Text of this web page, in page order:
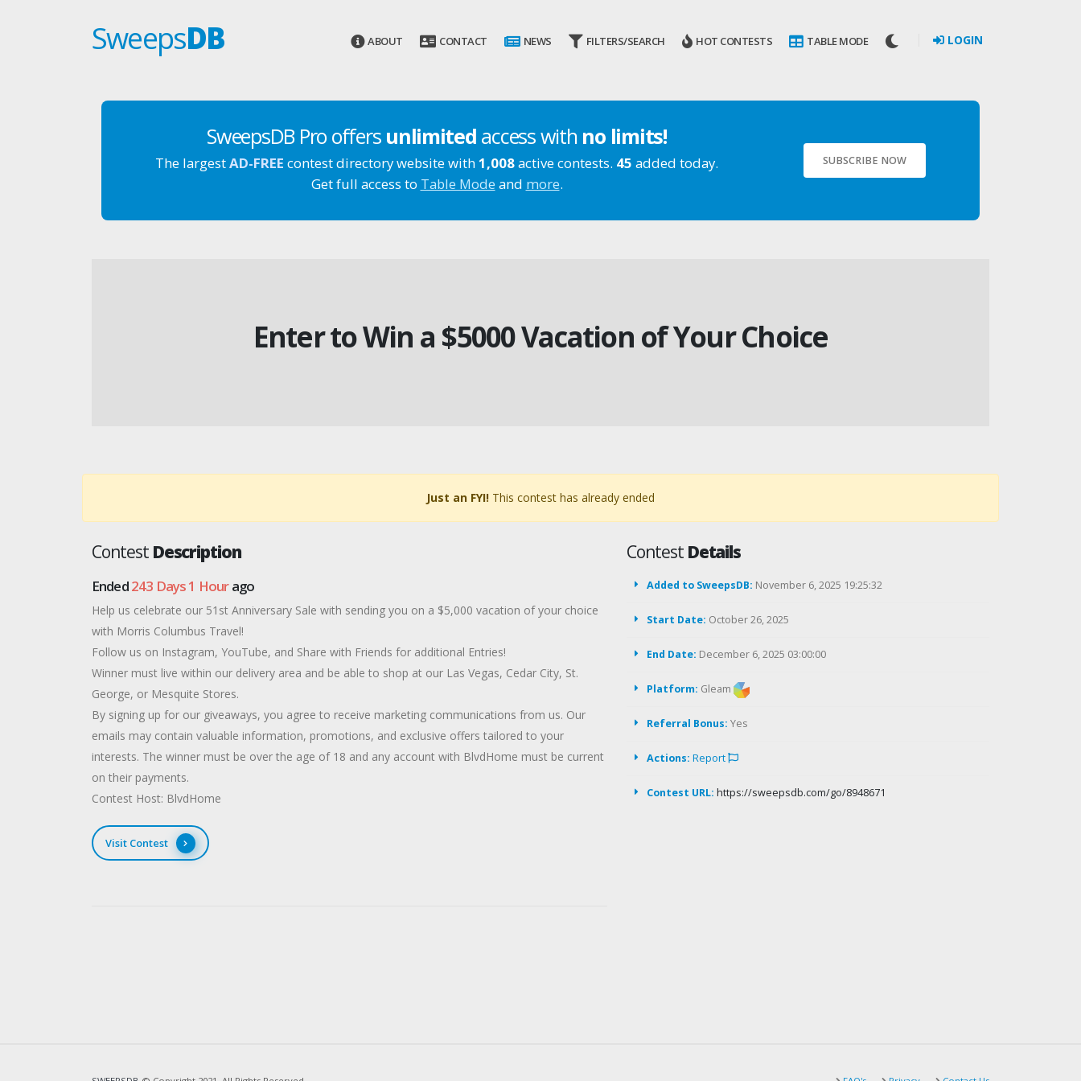
SweepsDB ABOUT CONTACT NEWS FILTERS/SEARCH HOT CONTESTS TABLE MODE LOGIN
SweepsDB Pro offers unlimited access with no limits!
The largestAD-FREE contest directory website with1,008active contests. 45 added today.
Get full access to Table Mode and more.
SUBSCRIBE NOW
Enter to Win a $5000 Vacation of Your Choice
Just an FYI! This contest has already ended
Contest Description
Ended243 Days 1 Hourago
Help us celebrate our 51st Anniversary Sale with sending you on a $5,000 vacation of your choice
with Morris Columbus Travel!
Follow us on Instagram, YouTube, and Share with Friends for additional Entries!
Winner must live within our delivery area and be able to shop at our Las Vegas, Cedar City, St.
George, or Mesquite Stores.
By signing up for our giveaways, you agree to receive marketing communications from us. Our
emails may contain valuable information, promotions, and exclusive offers tailored to your
interests. The winner must be over the age of 18 and any account with BlvdHome must be current
on their payments.
Contest Host: BlvdHome
Visit Contest
Contest Details
Added to SweepsDB: November 6, 2025 19:25:32
Start Date: October 26, 2025
End Date: December 6, 2025 03:00:00
Platform: Gleam
Referral Bonus: Yes
Actions: Report
Contest URL: https://sweepsdb.com/go/8948671